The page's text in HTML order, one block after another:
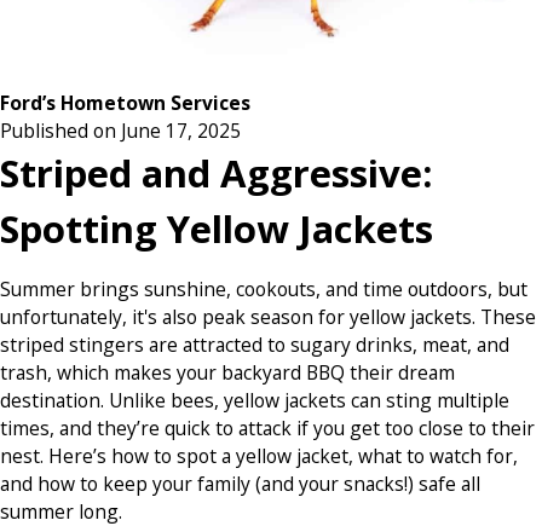
Ford’s Hometown Services
Published on June 17, 2025
Striped and Aggressive:
Spotting Yellow Jackets
Summer brings sunshine, cookouts, and time outdoors, but
unfortunately, it's also peak season for yellow jackets. These
striped stingers are attracted to sugary drinks, meat, and
trash, which makes your backyard BBQ their dream
destination. Unlike bees, yellow jackets can sting multiple
times, and they’re quick to attack if you get too close to their
nest. Here’s how to spot a yellow jacket, what to watch for,
and how to keep your family (and your snacks!) safe all
summer long.